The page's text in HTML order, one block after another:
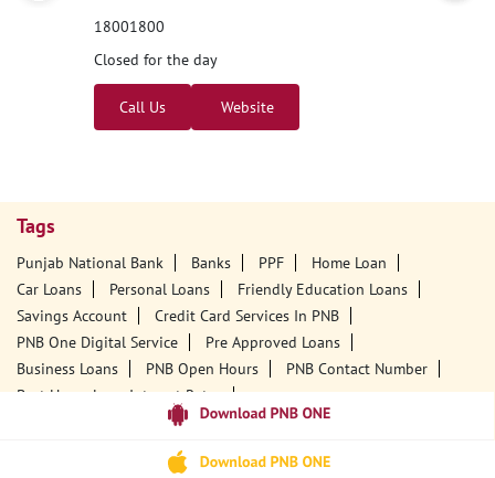
18001800
Closed for the day
Call Us Website
Tags
Punjab National Bank Banks PPF
Home Loan
Car Loans
Personal Loans
Friendly Education Loans
Savings Account
Credit Card Services In PNB
PNB One Digital Service
Pre Approved Loans
Business Loans
PNB Open Hours
PNB Contact Number
Best Home Loan Interest Rates
Best Personal Loan Interest Rates
Car Loan Providers
Education Loans At PNB